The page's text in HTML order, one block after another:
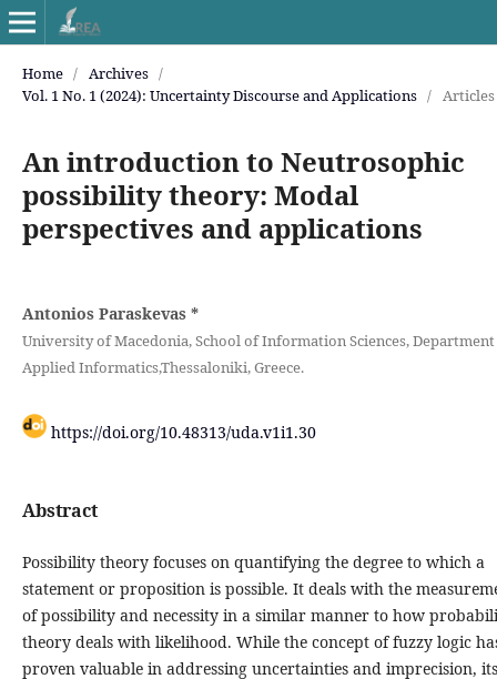
Home / Archives /
Vol. 1 No. 1 (2024): Uncertainty Discourse and Applications / Articles
An introduction to Neutrosophic
possibility theory: Modal
perspectives and applications
Antonios Paraskevas *
University of Macedonia, School of Information Sciences,
Applied Informatics,Thessaloniki, Greece.
https://doi.org/10.48313/uda.v1i1.30
Abstract
Possibility theory focuses on quantifying the degree to which a
statement or proposition is possible. It deals with the
of possibility and necessity in a similar manner to how
theory deals with likelihood. While the concept of fuzzy logic
proven valuable in addressing uncertainties and imprecision, its